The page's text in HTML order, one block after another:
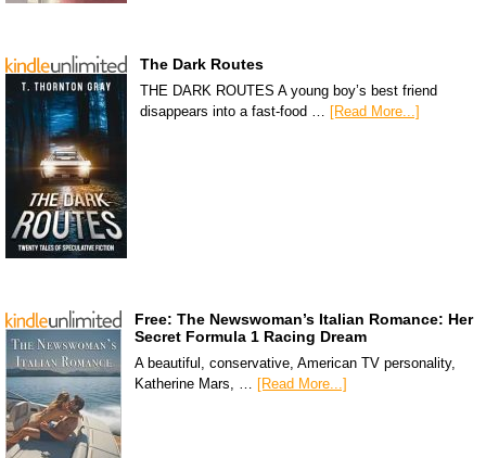
The Dark Routes
THE DARK ROUTES A young boy’s best friend
disappears into a fast-food …
[Read More...]
Free: The Newswoman’s Italian Romance: Her
Secret Formula 1 Racing Dream
A beautiful, conservative, American TV personality,
Katherine Mars, … [Read More...]